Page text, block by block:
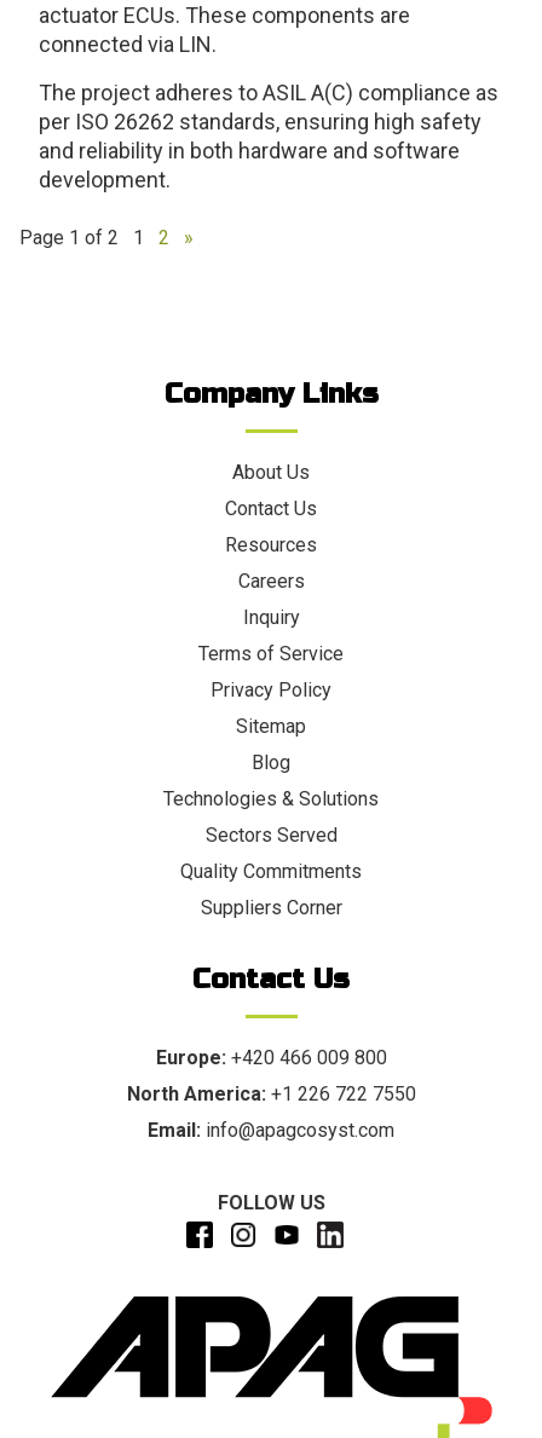
actuator ECUs. These components are
connected via LIN.
The project adheres to ASIL A(C) compliance as
per ISO 26262 standards, ensuring high safety
and reliability in both hardware and software
development.
Page 1 of 2 1 2 »
Company Links
About Us
Contact Us
Resources
Careers
Inquiry
Terms of Service
Privacy Policy
Sitemap
Blog
Technologies & Solutions
Sectors Served
Quality Commitments
Suppliers Corner
Contact Us
Europe: +420 466 009 800
North America: +1 226 722 7550
Email: info@apagcosyst.com
FOLLOW US